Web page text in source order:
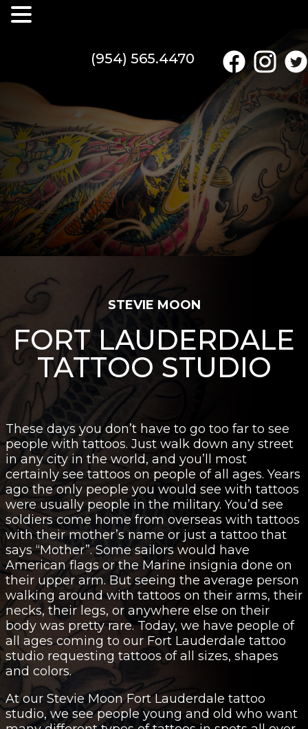
(954) 565.4470
STEVIE MOON
FORT LAUDERDALE
TATTOO STUDIO
These days you don’t have to go too far to see
people with tattoos. Just walk down any street
in any city in the world, and you’ll most
certainly see tattoos on people of all ages. Years
ago the only people you would see with tattoos
were usually people in the military. You’d see
soldiers come home from overseas with tattoos
with their mother’s name or just a tattoo that
says “Mother”. Some sailors would have
American flags or the Marine insignia done on
their upper arm. But seeing the average person
walking around with tattoos on their arms, their
necks, their legs, or anywhere else on their
body was pretty rare. Today, we have people of
all ages coming to our Fort Lauderdale tattoo
studio requesting tattoos of all sizes, shapes
and colors.
At our Stevie Moon Fort Lauderdale tattoo
studio, we see people young and old who want